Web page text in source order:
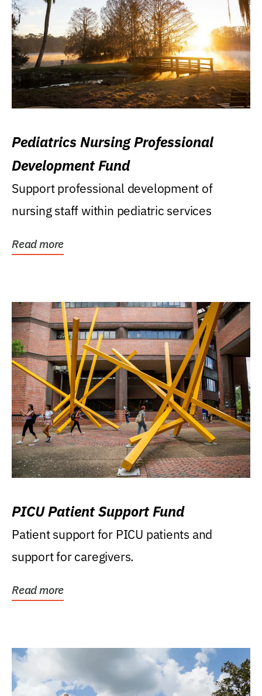
Pediatrics Nursing Professional
Development Fund
Support professional development of
nursing staff within pediatric services
Read more
PICU Patient Support Fund
Patient support for PICU patients and
support for caregivers.
Read more